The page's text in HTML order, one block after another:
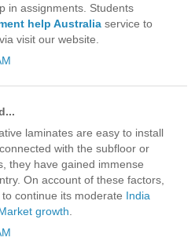
in assignments. Students
help Australia service to
visit our website.
laminates are easy to install
with the subfloor or
they have gained immense
On account of these factors,
continue its moderate India
growth